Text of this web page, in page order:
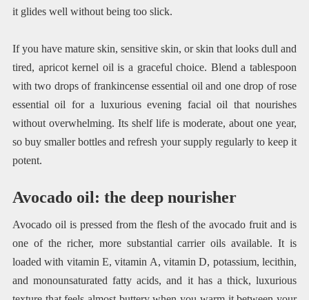
it glides well without being too slick.
If you have mature skin, sensitive skin, or skin that looks dull and
tired, apricot kernel oil is a graceful choice. Blend a tablespoon
with two drops of frankincense essential oil and one drop of rose
essential oil for a luxurious evening facial oil that nourishes
without overwhelming. Its shelf life is moderate, about one year,
so buy smaller bottles and refresh your supply regularly to keep it
potent.
Avocado oil: the deep nourisher
Avocado oil is pressed from the flesh of the avocado fruit and is
one of the richer, more substantial carrier oils available. It is
loaded with vitamin E, vitamin A, vitamin D, potassium, lecithin,
and monounsaturated fatty acids, and it has a thick, luxurious